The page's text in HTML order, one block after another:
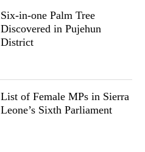
Six-in-one Palm Tree
Discovered in Pujehun
District
List of Female MPs in Sierra
Leone’s Sixth Parliament